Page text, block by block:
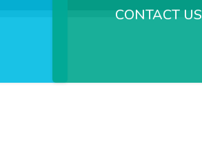
CONTACT US